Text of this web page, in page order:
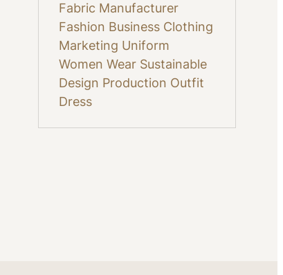
Fabric Manufacturer
Fashion Business Clothing
Marketing Uniform
Women Wear Sustainable
Design Production Outfit
Dress